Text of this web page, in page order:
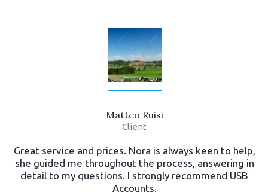
Great service and prices. Nora is always keen to help,
she guided me throughout the process, answering in
detail to my questions. I strongly recommend USB
Accounts.
Matteo Ruisi
Client